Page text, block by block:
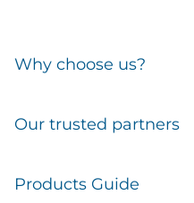
Why choose us?
Trade Account Customers
Brands
Our trusted partners
Eufy Security
Products Guide